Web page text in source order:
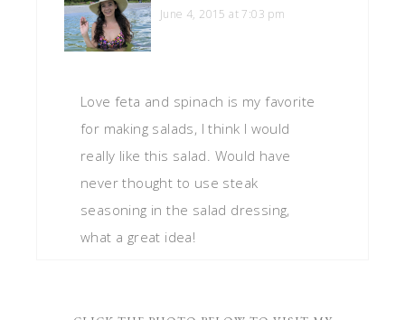
June 4, 2015 at 7:03 pm
Love feta and spinach is my favorite
for making salads, I think I would
really like this salad. Would have
never thought to use steak
seasoning in the salad dressing,
what a great idea!